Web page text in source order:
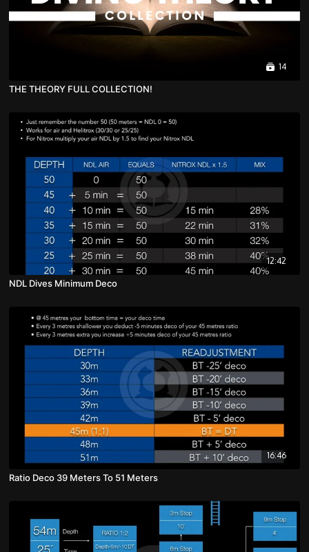
14
THE THEORY FULL COLLECTION!
12:42
NDL Dives Minimum Deco
16:46
Ratio Deco 39 Meters To 51 Meters